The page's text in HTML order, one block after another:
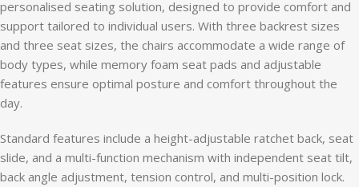
personalised seating solution, designed to provide comfort and
support tailored to individual users. With three backrest sizes
and three seat sizes, the chairs accommodate a wide range of
body types, while memory foam seat pads and adjustable
features ensure optimal posture and comfort throughout the
day.
Standard features include a height-adjustable ratchet back, seat
slide, and a multi-function mechanism with independent seat tilt,
back angle adjustment, tension control, and multi-position lock.